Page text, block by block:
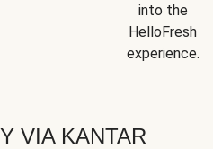
into the
HelloFresh
experience.
VIA KANTAR